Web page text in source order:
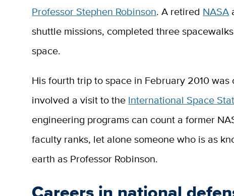
Professor Stephen Robinson. A retired NASA
shuttle missions, completed three
space.
His fourth trip to space in February 2010
involved a visit to the International Space
engineering programs can count a former
faculty ranks, let alone someone who is as
earth as Professor Robinson.